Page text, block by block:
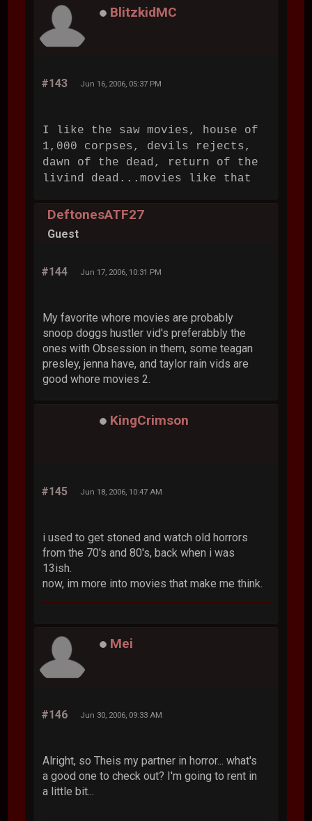
BlitzkidMC
#143 Jun 16, 2006, 05:37 PM
I like the saw movies, house of
1,000 corpses, devils rejects,
dawn of the dead, return of the
livind dead...movies like that
DeftonesATF27
Guest
#144 Jun 17, 2006, 10:31 PM
My favorite whore movies are probably
snoop doggs hustler vid's preferabbly the
ones with Obsession in them, some teagan
presley, jenna have, and taylor rain vids are
good whore movies 2.
KingCrimson
#145 Jun 18, 2006, 10:47 AM
i used to get stoned and watch old horrors
from the 70's and 80's, back when i was
13ish.
now, im more into movies that make me think.
Mei
#146 Jun 30, 2006, 09:33 AM
Alright, so Theis my partner in horror... what's
a good one to check out? I'm going to rent in
a little bit...